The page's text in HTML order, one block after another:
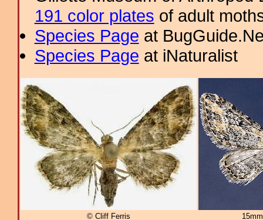
191 color plates of adult
Species Page at
Species Page at iNaturalist
© Cliff Ferris